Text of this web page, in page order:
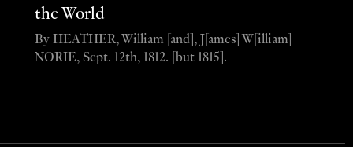
the World
By HEATHER, William [and], J[ames] W[illiam]
NORIE, Sept. 12th, 1812. [but 1815].